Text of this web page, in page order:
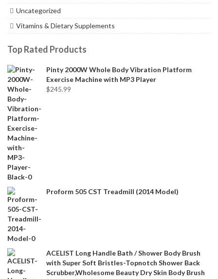
Uncategorized
Vitamins & Dietary Supplements
Top Rated Products
Pinty 2000W Whole Body Vibration Platform
Exercise Machine with MP3 Player
$245.99
Proform 505 CST Treadmill (2014 Model)
ACELIST Long Handle Bath / Shower Body Brush
with Super Soft Bristles-Topnotch Shower Back
Scrubber,Wholesome Beauty Dry Skin Body Brush